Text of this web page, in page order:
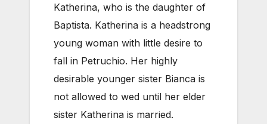
Katherina, who is the daughter of
Baptista. Katherina is a headstrong
young woman with little desire to
fall in Petruchio. Her highly
desirable younger sister Bianca is
not allowed to wed until her elder
sister Katherina is married.